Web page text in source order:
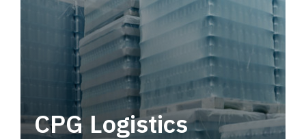
CPG Logistics